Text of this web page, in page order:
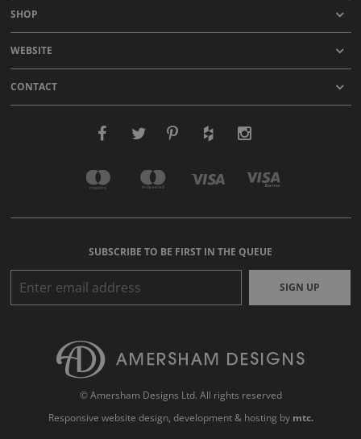
SHOP
WEBSITE
CONTACT
SUBSCRIBE TO BE FIRST IN THE QUEUE
SIGN UP
© Amersham Designs Ltd. All rights reserved
Responsive website design, development & hosting by mtc.